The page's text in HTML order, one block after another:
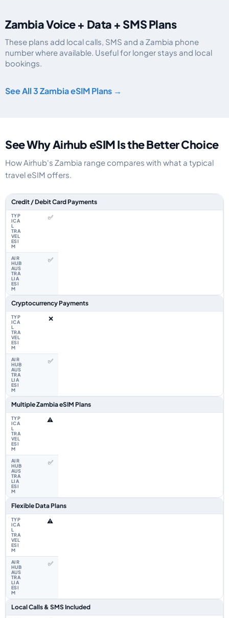
Zambia Voice + Data + SMS Plans
These plans add local calls, SMS and a Zambia phone
number where available. Useful for longer stays and local
bookings.
See All 3 Zambia eSIM Plans →
See Why Airhub eSIM Is the Better Choice
How Airhub's Zambia range compares with what a typical
travel eSIM offers.
Feature comparison between a typical travel eSIM and the Airhub Zambia
Credit / Debit Card Payments
✅
✅
Cryptocurrency Payments
❌
✅
Multiple Zambia eSIM Plans
⚠️
✅
Flexible Data Plans
⚠️
✅
Local Calls & SMS Included